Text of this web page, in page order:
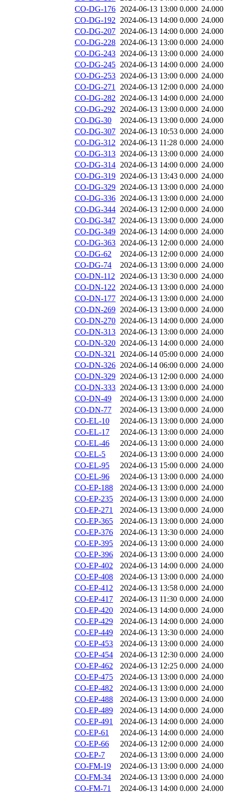
CO-DG-176 2024-06-13 13:00 0.000 24.000
CO-DG-192 2024-06-13 14:00 0.000 24.000
CO-DG-207 2024-06-13 14:00 0.000 24.000
CO-DG-228 2024-06-13 13:00 0.000 24.000
CO-DG-243 2024-06-13 13:00 0.000 24.000
CO-DG-245 2024-06-13 14:00 0.000 24.000
CO-DG-253 2024-06-13 13:00 0.000 24.000
CO-DG-271 2024-06-13 12:00 0.000 24.000
CO-DG-282 2024-06-13 14:00 0.000 24.000
CO-DG-292 2024-06-13 13:00 0.000 24.000
CO-DG-30
2024-06-13 13:00 0.000 24.000
CO-DG-307 2024-06-13 10:53 0.000 24.000
CO-DG-312 2024-06-13 11:28 0.000 24.000
CO-DG-313 2024-06-13 13:00 0.000 24.000
CO-DG-314 2024-06-13 14:00 0.000 24.000
CO-DG-319 2024-06-13 13:43 0.000 24.000
CO-DG-329 2024-06-13 13:00 0.000 24.000
CO-DG-336 2024-06-13 13:00 0.000 24.000
CO-DG-344 2024-06-13 12:00 0.000 24.000
CO-DG-347 2024-06-13 13:00 0.000 24.000
CO-DG-349 2024-06-13 14:00 0.000 24.000
CO-DG-363 2024-06-13 12:00 0.000 24.000
CO-DG-62
2024-06-13 12:00 0.000 24.000
CO-DG-74
2024-06-13 13:00 0.000 24.000
CO-DN-112 2024-06-13 13:30 0.000 24.000
CO-DN-122 2024-06-13 13:00 0.000 24.000
CO-DN-177 2024-06-13 13:00 0.000 24.000
CO-DN-269 2024-06-13 13:00 0.000 24.000
CO-DN-270 2024-06-13 14:00 0.000 24.000
CO-DN-313 2024-06-13 13:00 0.000 24.000
CO-DN-320 2024-06-13 14:00 0.000 24.000
CO-DN-321 2024-06-14 05:00 0.000 24.000
CO-DN-326 2024-06-14 06:00 0.000 24.000
CO-DN-329 2024-06-13 12:00 0.000 24.000
CO-DN-333 2024-06-13 13:00 0.000 24.000
CO-DN-49
2024-06-13 13:00 0.000 24.000
CO-DN-77
2024-06-13 13:00 0.000 24.000
CO-EL-10
2024-06-13 13:00 0.000 24.000
CO-EL-17
2024-06-13 13:00 0.000 24.000
CO-EL-46
2024-06-13 13:00 0.000 24.000
CO-EL-5
2024-06-13 13:00 0.000 24.000
CO-EL-95
2024-06-13 15:00 0.000 24.000
CO-EL-96
2024-06-13 13:00 0.000 24.000
CO-EP-188
2024-06-13 13:00 0.000 24.000
CO-EP-235
2024-06-13 13:00 0.000 24.000
CO-EP-271
2024-06-13 13:00 0.000 24.000
CO-EP-365
2024-06-13 13:00 0.000 24.000
CO-EP-376
2024-06-13 13:30 0.000 24.000
CO-EP-395
2024-06-13 13:00 0.000 24.000
CO-EP-396
2024-06-13 13:00 0.000 24.000
CO-EP-402
2024-06-13 14:00 0.000 24.000
CO-EP-408
2024-06-13 13:00 0.000 24.000
CO-EP-412
2024-06-13 13:58 0.000 24.000
CO-EP-417
2024-06-13 11:30 0.000 24.000
CO-EP-420
2024-06-13 14:00 0.000 24.000
CO-EP-429
2024-06-13 14:00 0.000 24.000
CO-EP-449
2024-06-13 13:30 0.000 24.000
CO-EP-453
2024-06-13 13:00 0.000 24.000
CO-EP-454
2024-06-13 12:30 0.000 24.000
CO-EP-462
2024-06-13 12:25 0.000 24.000
CO-EP-475
2024-06-13 13:00 0.000 24.000
CO-EP-482
2024-06-13 13:00 0.000 24.000
CO-EP-488
2024-06-13 13:00 0.000 24.000
CO-EP-489
2024-06-13 14:00 0.000 24.000
CO-EP-491
2024-06-13 14:00 0.000 24.000
CO-EP-61
2024-06-13 14:00 0.000 24.000
CO-EP-66
2024-06-13 12:00 0.000 24.000
CO-EP-7
2024-06-13 13:00 0.000 24.000
CO-FM-19
2024-06-13 13:00 0.000 24.000
CO-FM-34
2024-06-13 13:00 0.000 24.000
CO-FM-71
2024-06-13 14:00 0.000 24.000